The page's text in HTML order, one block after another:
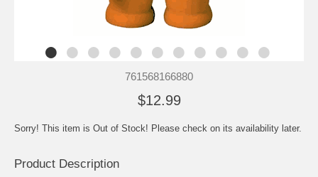
761568166880
$12.99
Sorry! This item is Out of Stock! Please check on its availability later.
Product Description